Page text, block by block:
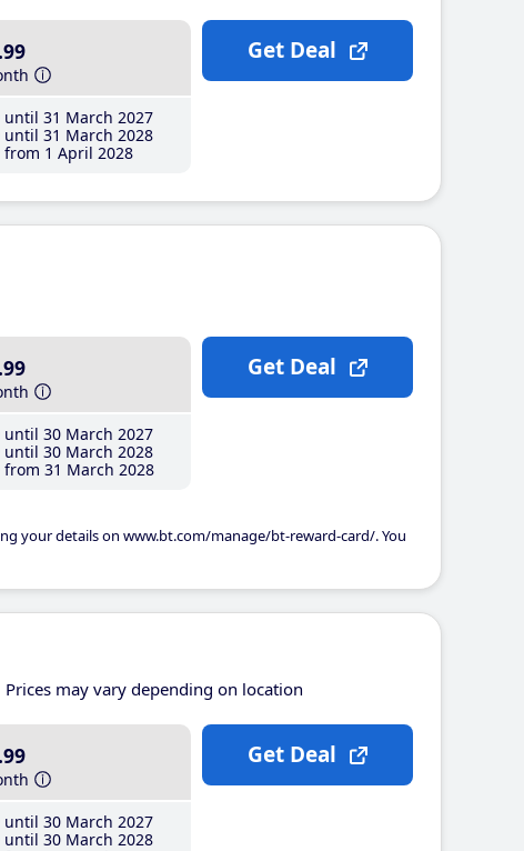
.99
until 31 March 2027
until 31 March 2028
from 1 April 2028
Get Deal
.99
until 30 March 2027
until 30 March 2028
from 31 March 2028
your details on www.bt.com/manage/bt-reward-card/. You
Get Deal
Prices may vary depending on location
.99
until 30 March 2027
until 30 March 2028
Get Deal